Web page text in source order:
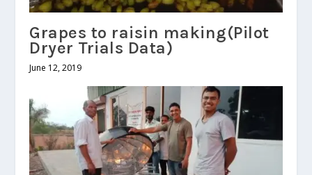
Grapes to raisin making(Pilot
Dryer Trials Data)
June 12, 2019